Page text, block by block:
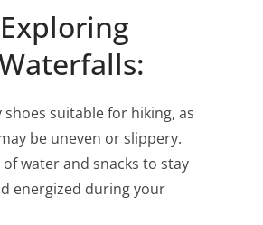
suitable for hiking, as
be uneven or slippery.
water and snacks to stay
energized during your